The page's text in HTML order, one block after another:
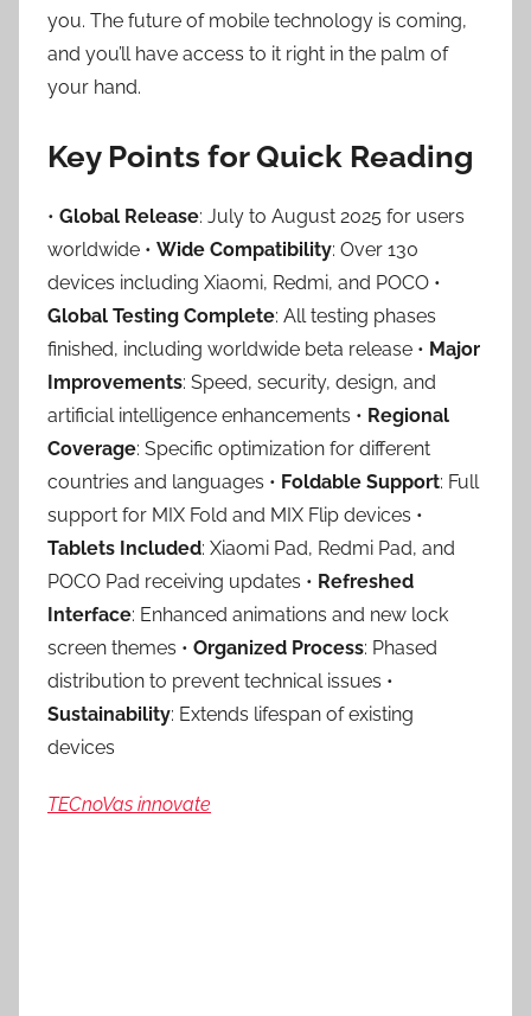
you. The future of mobile technology is coming,
and you’ll have access to it right in the palm of
your hand.
Key Points for Quick Reading
• Global Release: July to August 2025 for users
worldwide • Wide Compatibility: Over 130
devices including Xiaomi, Redmi, and POCO •
Global Testing Complete: All testing phases
finished, including worldwide beta release • Major
Improvements: Speed, security, design, and
artificial intelligence enhancements • Regional
Coverage: Specific optimization for different
countries and languages • Foldable Support: Full
support for MIX Fold and MIX Flip devices •
Tablets Included: Xiaomi Pad, Redmi Pad, and
POCO Pad receiving updates • Refreshed
Interface: Enhanced animations and new lock
screen themes • Organized Process: Phased
distribution to prevent technical issues •
Sustainability: Extends lifespan of existing
devices
TECnoVas innovate